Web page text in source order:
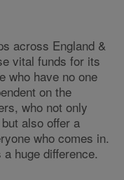
across England &
vital funds for its
who have no one
on the
who not only
also offer a
who comes in.
huge difference.